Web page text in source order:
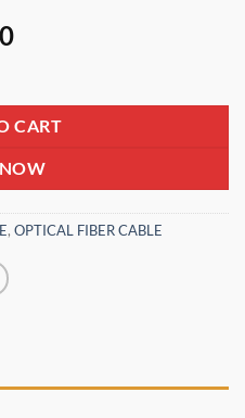
Current
₹5,900.00.
CART
, OPTICAL FIBER CABLE